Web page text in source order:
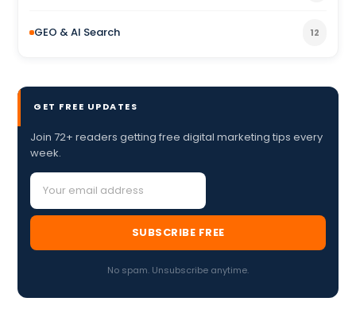
GEO & AI Search 12
GET FREE UPDATES
Join 72+ readers getting free digital marketing tips every
week.
SUBSCRIBE FREE
No spam. Unsubscribe anytime.